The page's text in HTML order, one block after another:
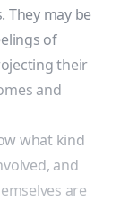
They may be
of
their
and
what kind
and
are